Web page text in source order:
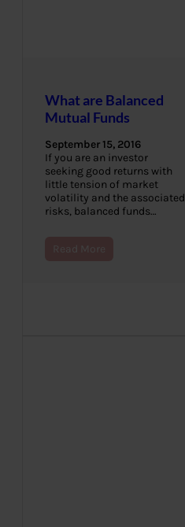
What are Balanced
Mutual Funds
September 15, 2016
If you are an investor
seeking good returns with
little tension of market
volatility and the associated
risks, balanced funds…
Read More